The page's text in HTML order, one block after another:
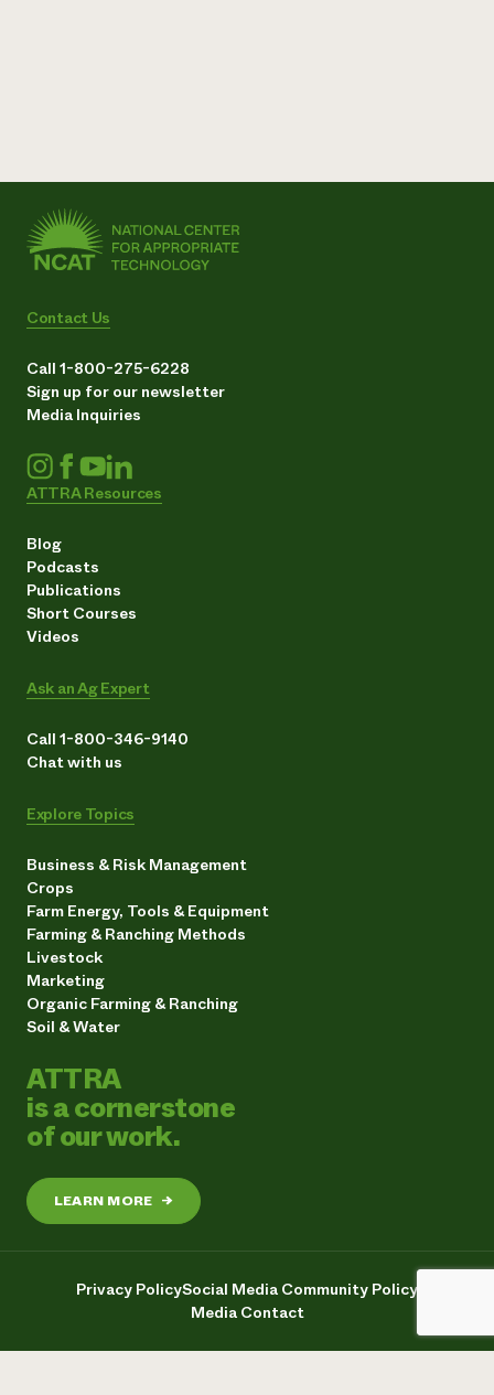
Contact Us
Call 1-800-275-6228
Sign up for our newsletter
Media Inquiries
ATTRA Resources
Blog
Podcasts
Publications
Short Courses
Videos
Ask an Ag Expert
Call 1-800-346-9140
Chat with us
Explore Topics
Business & Risk Management
Crops
Farm Energy, Tools & Equipment
Farming & Ranching Methods
Livestock
Marketing
Organic Farming & Ranching
Soil & Water
ATTRA
is a cornerstone
of our work.
LEARN MORE →
Privacy PolicySocial Media Community Policy
Media Contact